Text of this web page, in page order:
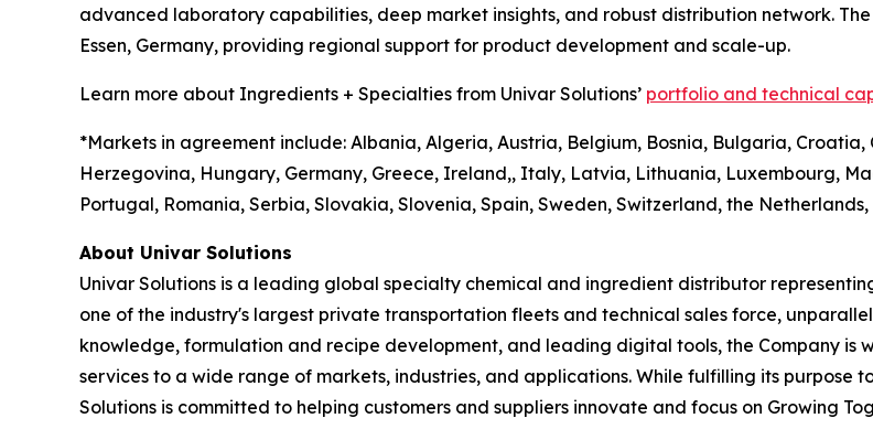
advanced laboratory capabilities, deep market insights, and robust distribution network.
Essen, Germany, providing regional support for product development and scale-up.
Learn more about Ingredients + Specialties from Univar Solutions’ portfolio and technical
*Markets in agreement include: Albania, Algeria, Austria, Belgium, Bosnia, Bulgaria, Croatia,
Herzegovina, Hungary, Germany, Greece, Ireland,, Italy, Latvia, Lithuania, Luxembourg,
Portugal, Romania, Serbia, Slovakia, Slovenia, Spain, Sweden, Switzerland, the
About Univar Solutions
Univar Solutions is a leading global specialty chemical and ingredient distributor
one of the industry's largest private transportation fleets and technical sales force,
knowledge, formulation and recipe development, and leading digital tools, the Company
services to a wide range of markets, industries, and applications. While fulfilling its purpose
Solutions is committed to helping customers and suppliers innovate and focus on Growing